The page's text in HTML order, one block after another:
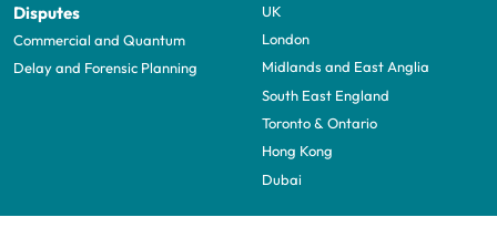
Disputes
Commercial and Quantum
Delay and Forensic Planning
UK
London
Midlands and East Anglia
South East England
Toronto & Ontario
Hong Kong
Dubai